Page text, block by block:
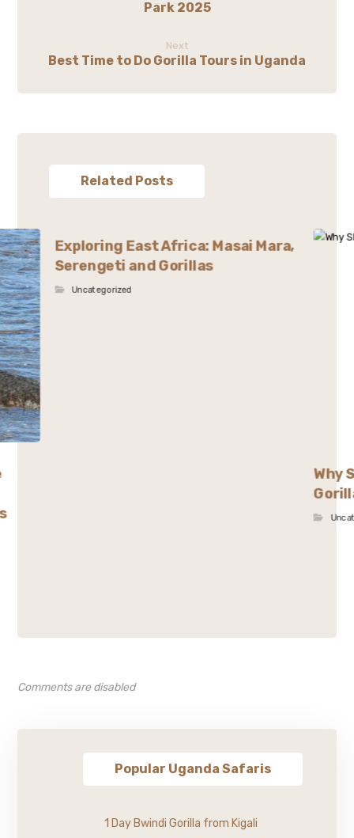
Park 2025
Next
Best Time to Do Gorilla Tours in Uganda
Related Posts
Exploring East Africa: Masai Mara,
Serengeti and Gorillas
Uncategorized
Why
Comments are disabled
Popular Uganda Safaris
1 Day Bwindi Gorilla from Kigali